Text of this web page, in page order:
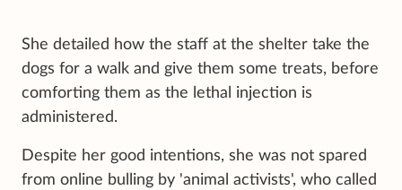
She detailed how the staff at the shelter take the
dogs for a walk and give them some treats, before
comforting them as the lethal injection is
administered.
Despite her good intentions, she was not spared
from online bulling by 'animal activists', who called